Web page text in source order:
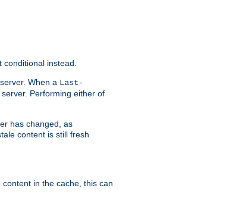
instead.
When a Last-
Performing either of
has changed, as
content is still fresh
in the cache, this can